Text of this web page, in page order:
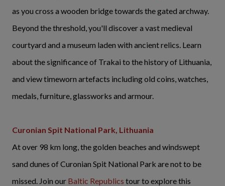
as you cross a wooden bridge towards the gated archway.
Beyond the threshold, you'll discover a vast medieval
courtyard and a museum laden with ancient relics. Learn
about the significance of Trakai to the history of Lithuania,
and view timeworn artefacts including old coins, watches,
medals, furniture, glassworks and armour.
Curonian Spit National Park, Lithuania
At over 98 km long, the golden beaches and windswept
sand dunes of Curonian Spit National Park are not to be
missed. Join our Baltic Republics tour to explore this